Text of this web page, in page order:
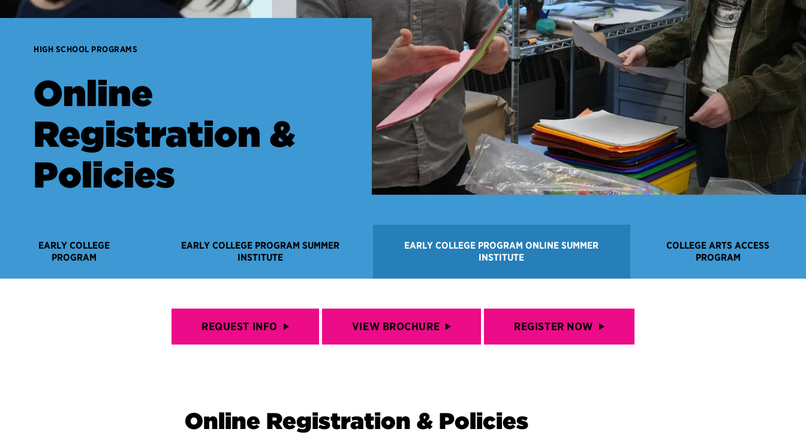
HIGH SCHOOL PROGRAMS
Online
Registration &
Policies
EARLY COLLEGE
PROGRAM
EARLY COLLEGE PROGRAM SUMMER
INSTITUTE
EARLY COLLEGE PROGRAM ONLINE SUMMER
INSTITUTE
COLLEGE ARTS ACCESS
PROGRAM
REQUEST INFO VIEW BROCHURE REGISTER NOW
Online Registration & Policies